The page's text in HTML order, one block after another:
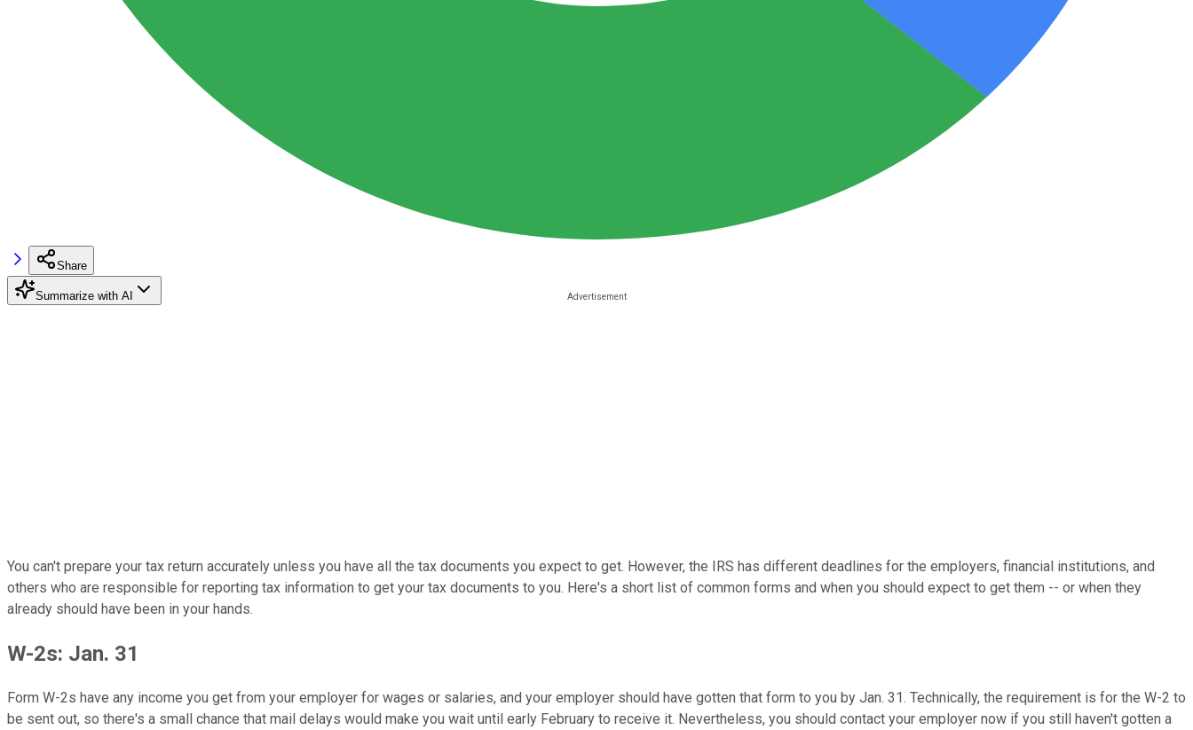
Share
Summarize with AI
You can't prepare your tax return accurately unless you have all the tax documents you expect to get. However, the IRS has different deadlines for the employers, financial institutions, and
others who are responsible for reporting tax information to get your tax documents to you. Here's a short list of common forms and when you should expect to get them -- or when they
already should have been in your hands.
W-2s: Jan. 31
Form W-2s have any income you get from your employer for wages or salaries, and your employer should have gotten that form to you by Jan. 31. Technically, the requirement is for the W-2 to
be sent out, so there's a small chance that mail delays would make you wait until early February to receive it. Nevertheless, you should contact your employer now if you still haven't gotten a